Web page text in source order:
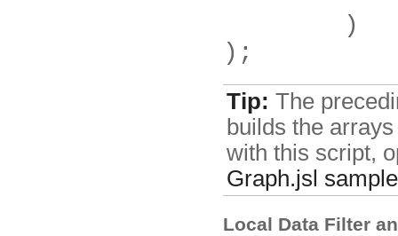
	)
);
Tip: The
builds the
with this script,
Graph.jsl
Local Data Filter